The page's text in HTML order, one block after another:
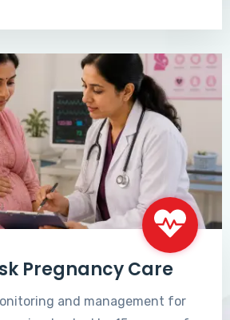
Pregnancy Care
and management for